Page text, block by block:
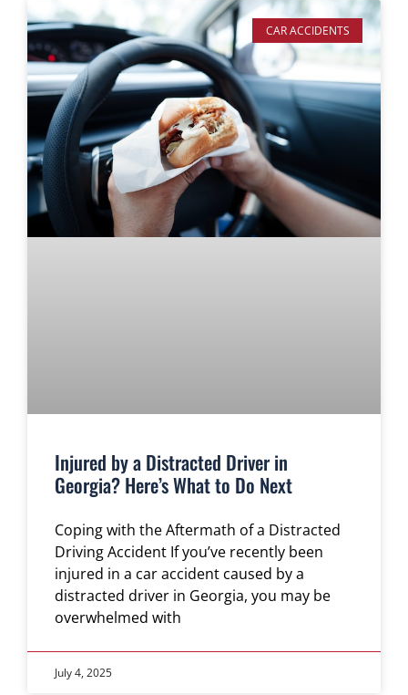
CAR ACCIDENTS
Injured by a Distracted Driver in
Georgia? Here’s What to Do Next
Coping with the Aftermath of a Distracted
Driving Accident If you’ve recently been
injured in a car accident caused by a
distracted driver in Georgia, you may be
overwhelmed with
July 4, 2025